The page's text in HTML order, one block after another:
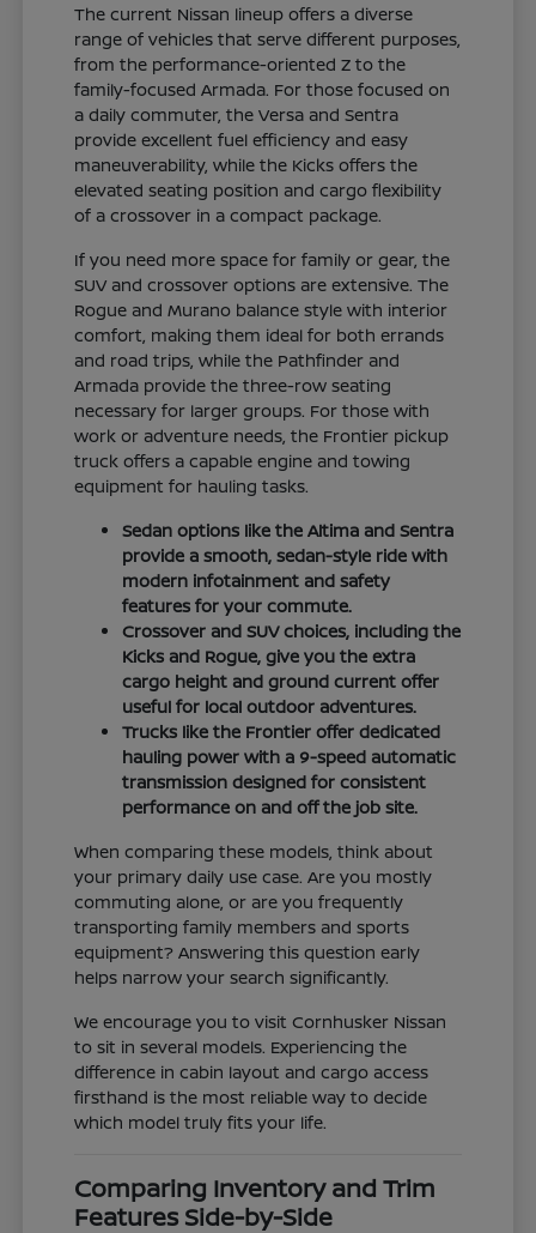
The current Nissan lineup offers a diverse
range of vehicles that serve different purposes,
from the performance-oriented Z to the
family-focused Armada. For those focused on
a daily commuter, the Versa and Sentra
provide excellent fuel efficiency and easy
maneuverability, while the Kicks offers the
elevated seating position and cargo flexibility
of a crossover in a compact package.
If you need more space for family or gear, the
SUV and crossover options are extensive. The
Rogue and Murano balance style with interior
comfort, making them ideal for both errands
and road trips, while the Pathfinder and
Armada provide the three-row seating
necessary for larger groups. For those with
work or adventure needs, the Frontier pickup
truck offers a capable engine and towing
equipment for hauling tasks.
Sedan options like the Altima and Sentra
provide a smooth, sedan-style ride with
modern infotainment and safety
features for your commute.
Crossover and SUV choices, including the
Kicks and Rogue, give you the extra
cargo height and ground current offer
useful for local outdoor adventures.
Trucks like the Frontier offer dedicated
hauling power with a 9-speed automatic
transmission designed for consistent
performance on and off the job site.
When comparing these models, think about
your primary daily use case. Are you mostly
commuting alone, or are you frequently
transporting family members and sports
equipment? Answering this question early
helps narrow your search significantly.
We encourage you to visit Cornhusker Nissan
to sit in several models. Experiencing the
difference in cabin layout and cargo access
firsthand is the most reliable way to decide
which model truly fits your life.
Comparing Inventory and Trim
Features Side-by-Side